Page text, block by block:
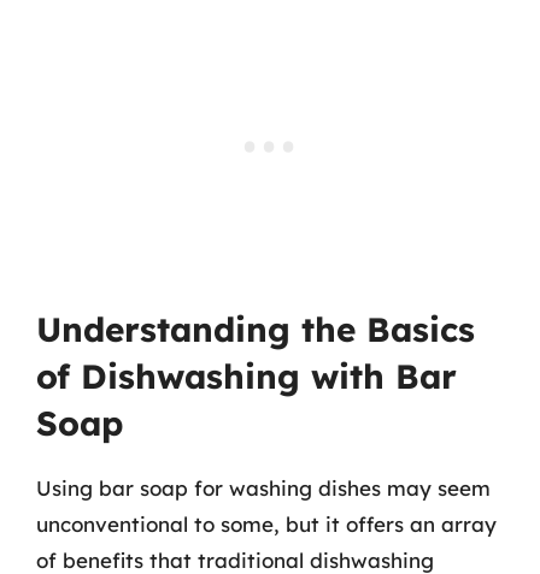
Understanding the Basics
of Dishwashing with Bar
Soap
Using bar soap for washing dishes may seem
unconventional to some, but it offers an array
of benefits that traditional dishwashing